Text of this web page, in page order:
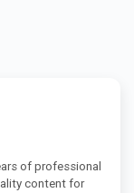
of professional
content for